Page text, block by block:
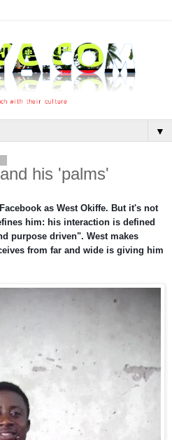
▼
his 'palms'
as West Okiffe. But it's not
him: his interaction is defined
purpose driven". West makes
from far and wide is giving him